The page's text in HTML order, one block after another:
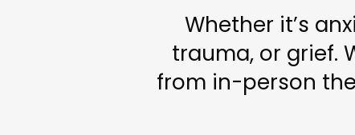
Whether it’s
trauma, or grief.
from in-person